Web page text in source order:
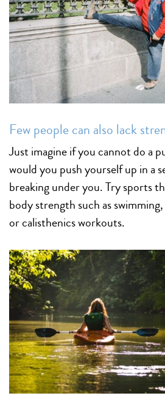
Few people can also lack
Just imagine if you cannot do a
would you push yourself up in a
breaking under you. Try sports
body strength such as swimming,
or calisthenics workouts.